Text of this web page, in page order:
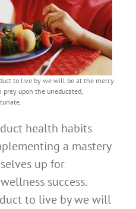
to live by we will be at the mercy
upon the uneducated,
health habits
a mastery
up for
success.
to live by we will